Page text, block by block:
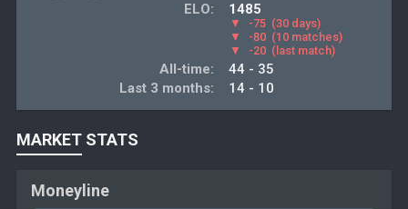
ELO:
1485
▼ -75 (30 days)
▼
-80 (10 matches)
▼
-20 (last match)
All-time:
44 - 35
Last 3 months:
14 - 10
MARKET STATS
Moneyline